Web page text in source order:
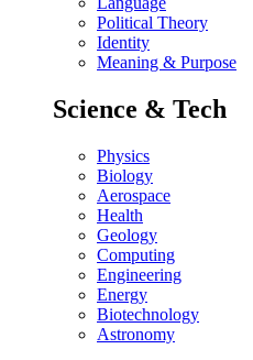
Political Theory
Identity
Meaning & Purpose
Science & Tech
Physics
Biology
Aerospace
Health
Geology
Computing
Engineering
Energy
Biotechnology
Astronomy